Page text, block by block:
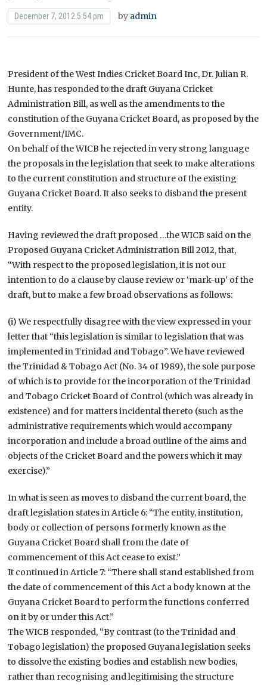
December 7, 2012 5:54 pm by admin
President of the West Indies Cricket Board Inc, Dr. Julian R.
Hunte, has responded to the draft Guyana Cricket
Administration Bill, as well as the amendments to the
constitution of the Guyana Cricket Board, as proposed by the
Government/IMC.
On behalf of the WICB he rejected in very strong language
the proposals in the legislation that seek to make alterations
to the current constitution and structure of the existing
Guyana Cricket Board. It also seeks to disband the present
entity.
Having reviewed the draft proposed …the WICB said on the
Proposed Guyana Cricket Administration Bill 2012, that,
“With respect to the proposed legislation, it is not our
intention to do a clause by clause review or ‘mark-up’ of the
draft, but to make a few broad observations as follows:
(i) We respectfully disagree with the view expressed in your
letter that “this legislation is similar to legislation that was
implemented in Trinidad and Tobago”. We have reviewed
the Trinidad & Tobago Act (No. 34 of 1989), the sole purpose
of which is to provide for the incorporation of the Trinidad
and Tobago Cricket Board of Control (which was already in
existence) and for matters incidental thereto (such as the
administrative requirements which would accompany
incorporation and include a broad outline of the aims and
objects of the Cricket Board and the powers which it may
exercise).”
In what is seen as moves to disband the current board, the
draft legislation states in Article 6: “The entity, institution,
body or collection of persons formerly known as the
Guyana Cricket Board shall from the date of
commencement of this Act cease to exist.”
It continued in Article 7: “There shall stand established from
the date of commencement of this Act a body known at the
Guyana Cricket Board to perform the functions conferred
on it by or under this Act.”
The WICB responded, “By contrast (to the Trinidad and
Tobago legislation) the proposed Guyana legislation seeks
to dissolve the existing bodies and establish new bodies,
rather than recognising and legitimising the structure